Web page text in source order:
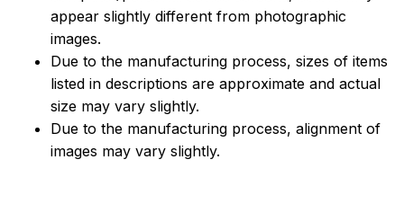
appear slightly different from photographic
images.
Due to the manufacturing process, sizes of items
listed in descriptions are approximate and actual
size may vary slightly.
Due to the manufacturing process, alignment of
images may vary slightly.